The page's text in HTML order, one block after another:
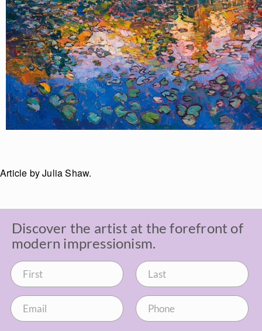
Article by Julia Shaw.
Discover the artist at the forefront of
modern impressionism.